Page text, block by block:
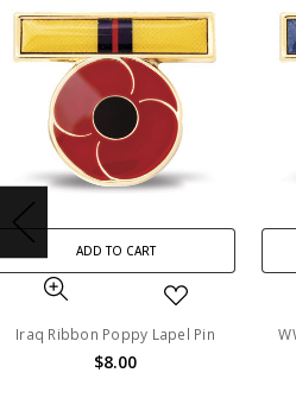
ADD TO CART
WW1 Ribbon Poppy Lapel Pin
$8.00